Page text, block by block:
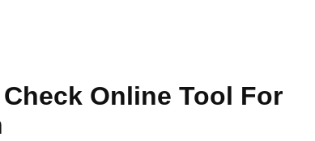
Online Tool For